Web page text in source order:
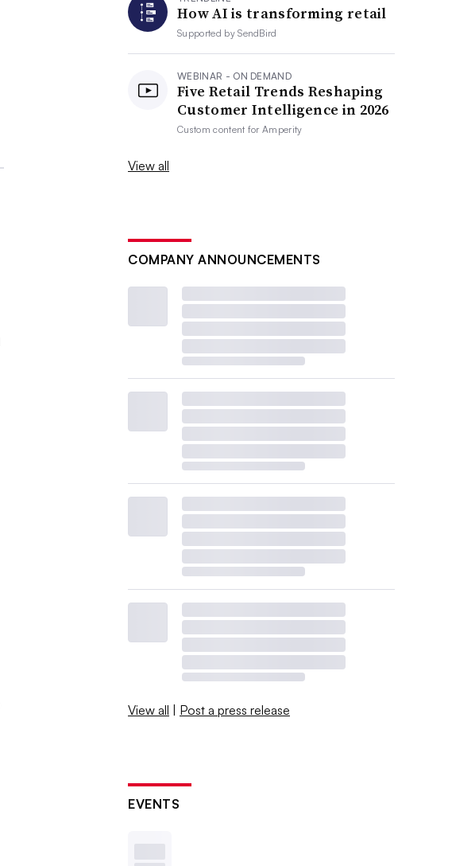
How AI is transforming retail
Supported bySendBird
WEBINAR - ON DEMAND
Five Retail Trends Reshaping
Customer Intelligence in 2026
Custom content forAmperity
View all
COMPANY ANNOUNCEMENTS
View all | Post a press release
EVENTS